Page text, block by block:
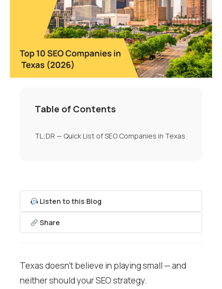
Listen to this Blog
Share
Texas doesn’t believe in playing small — and
neither should your SEO strategy.
Table of Contents
TL;DR — Quick List of SEO Companies in Texas